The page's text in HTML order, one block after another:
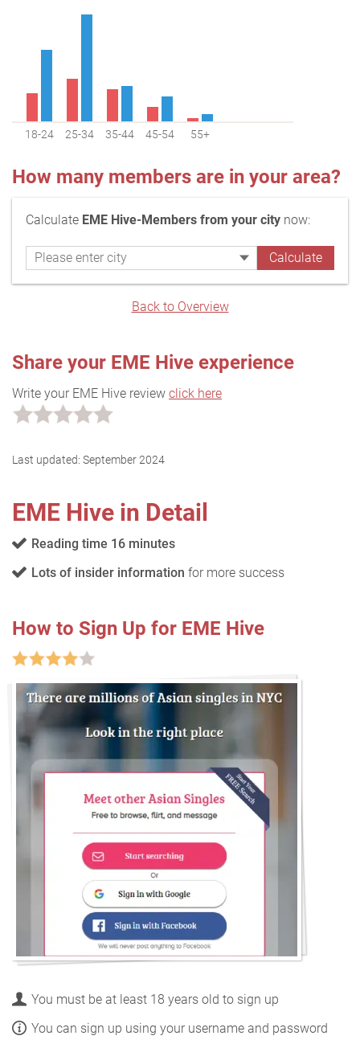
18-24 25-34 35-44 45-54 55+
How many members are in your area?
Calculate EME Hive-Members from your city now:
Back to Overview
Share your EME Hive experience
Write your EME Hive review click here
Last updated: September 2024
EME Hive in Detail
Reading time 16 minutes
Lots of insider information for more success
How to Sign Up for EME Hive
You must be at least 18 years old to sign up
You can sign up using your username and password